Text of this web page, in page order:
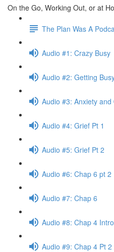
On the Go, Working Out, or at
The Plan Was A
Audio #1: Crazy Busy
Audio #2: Getting
Audio #3: Anxiety and
Audio #4: Grief Pt 1
Audio #5: Grief Pt 2
Audio #6: Chap 6 pt 2
Audio #7: Chap 6
Audio #8: Chap 4
Audio #9: Chap 4 Pt 2